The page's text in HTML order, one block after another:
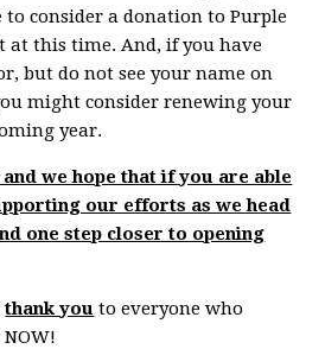
to consider a donation to Purple
at this time. And, if you have
but do not see your name on
might consider renewing your
year.
we hope that if you are able
our efforts as we head
one step closer to opening
thank you to everyone who